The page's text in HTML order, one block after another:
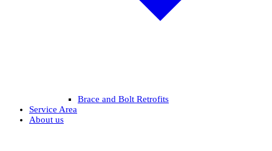
Brace and Bolt Retrofits
Service Area
About us